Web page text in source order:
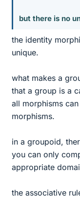
but there is no
the identity
unique.
what makes a
that a group is a
all morphisms
morphisms.
in a groupoid,
you can only
appropriate
the associative